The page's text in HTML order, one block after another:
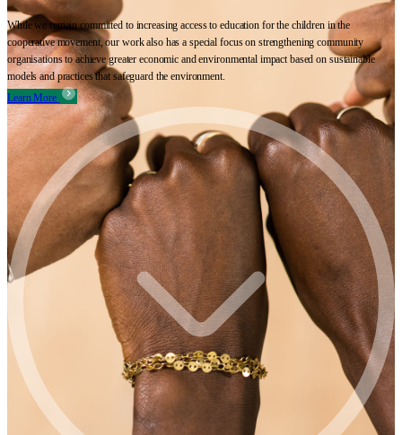
While we remain committed to increasing access to education for the children in the
cooperative movement, our work also has a special focus on strengthening community
organisations to achieve greater economic and environmental impact based on sustainable
models and practices that safeguard the environment.
Learn More